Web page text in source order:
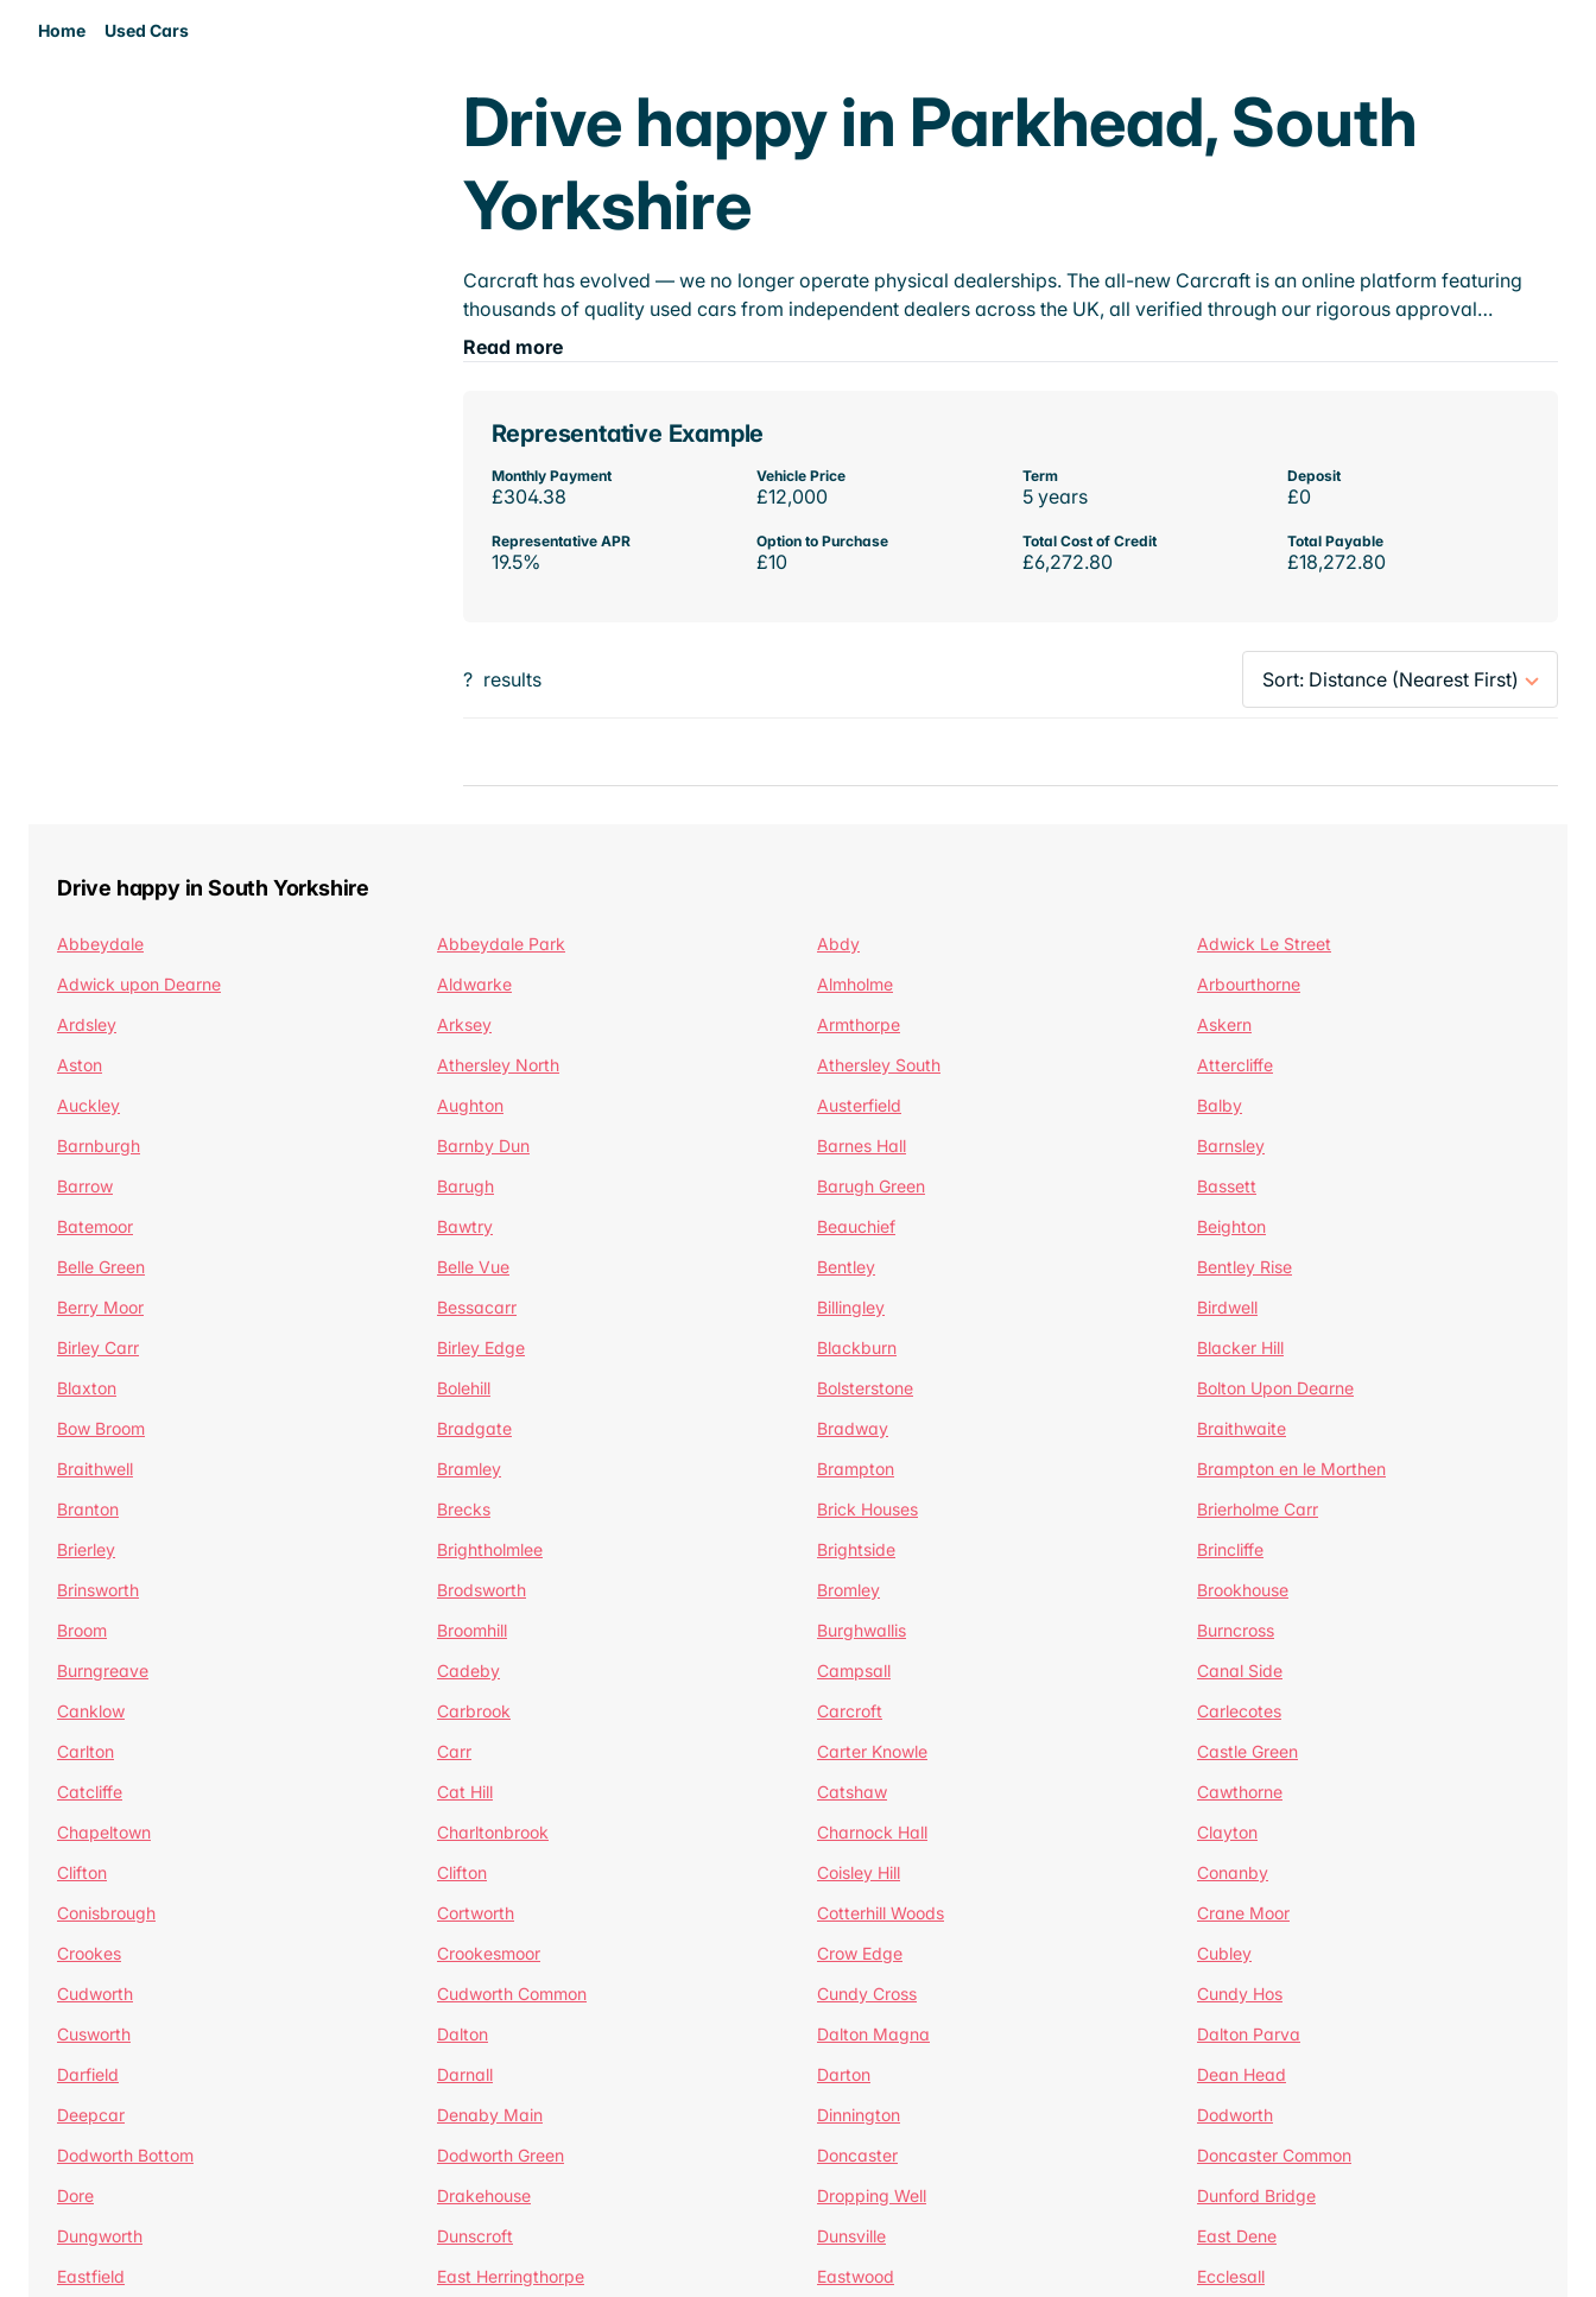
Home Used Cars
Drive happy in Parkhead, South
Yorkshire
Carcraft has evolved — we no longer operate physical dealerships. The all-new Carcraft is an online platform featuring
thousands of quality used cars from independent dealers across the UK, all verified through our rigorous approval…
Read more
Representative Example
Monthly Payment
£304.38
Vehicle Price
£12,000
Term
5 years
Deposit
£0
Representative APR
19.5%
Option to Purchase
£10
Total Cost of Credit
£6,272.80
Total Payable
£18,272.80
? results
Drive happy in South Yorkshire
Abbeydale Abbeydale Park Abdy
Adwick Le Street
Adwick upon Dearne
Aldwarke Almholme
Arbourthorne
Ardsley
Arksey Armthorpe
Askern
Aston
Athersley North Athersley South
Attercliffe
Auckley
Aughton Austerfield
Balby
Barnburgh
Barnby Dun Barnes Hall
Barnsley
Barrow
Barugh Barugh Green
Bassett
Batemoor
Bawtry Beauchief
Beighton
Belle Green
Belle Vue Bentley
Bentley Rise
Berry Moor
Bessacarr Billingley
Birdwell
Birley Carr
Birley Edge Blackburn
Blacker Hill
Blaxton
Bolehill Bolsterstone
Bolton Upon Dearne
Bow Broom
Bradgate Bradway
Braithwaite
Braithwell
Bramley Brampton
Brampton en le Morthen
Branton
Brecks Brick Houses
Brierholme Carr
Brierley
Brightholmlee Brightside
Brincliffe
Brinsworth
Brodsworth Bromley
Brookhouse
Broom
Broomhill Burghwallis
Burncross
Burngreave
Cadeby Campsall
Canal Side
Canklow
Carbrook Carcroft
Carlecotes
Carlton
Carr Carter Knowle
Castle Green
Catcliffe
Cat Hill Catshaw
Cawthorne
Chapeltown
Charltonbrook Charnock Hall
Clayton
Clifton
Clifton Coisley Hill
Conanby
Conisbrough
Cortworth Cotterhill Woods
Crane Moor
Crookes
Crookesmoor Crow Edge
Cubley
Cudworth
Cudworth Common Cundy Cross
Cundy Hos
Cusworth
Dalton Dalton Magna
Dalton Parva
Darfield
Darnall Darton
Dean Head
Deepcar
Denaby Main Dinnington
Dodworth
Dodworth Bottom
Dodworth Green Doncaster
Doncaster Common
Dore
Drakehouse Dropping Well
Dunford Bridge
Dungworth
Dunscroft Dunsville
East Dene
Eastfield
East Herringthorpe Eastwood
Ecclesall